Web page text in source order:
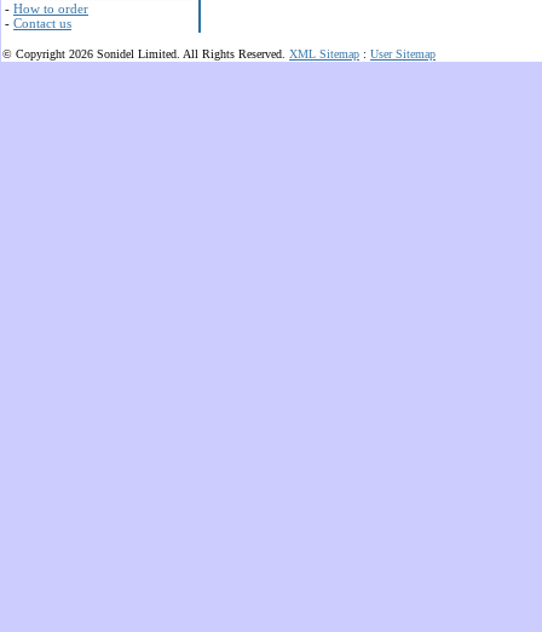
- How to order
- Contact us
© Copyright 2026 Sonidel Limited. All Rights Reserved. XML Sitemap : User Sitemap